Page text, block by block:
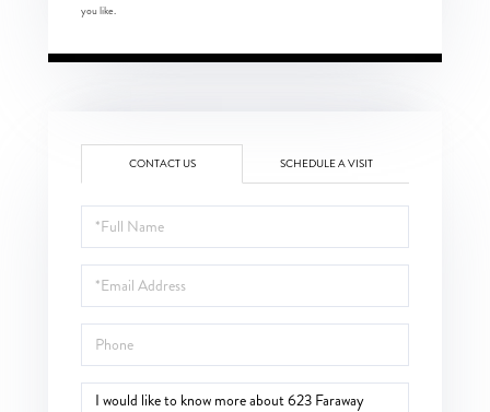
you like.
CONTACT US SCHEDULE A VISIT
Full
Name
Email
Phone
Questions